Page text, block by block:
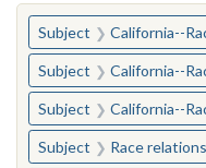
You searched for:
Subject California--
Subject California--
Subject California--
Subject Race relations